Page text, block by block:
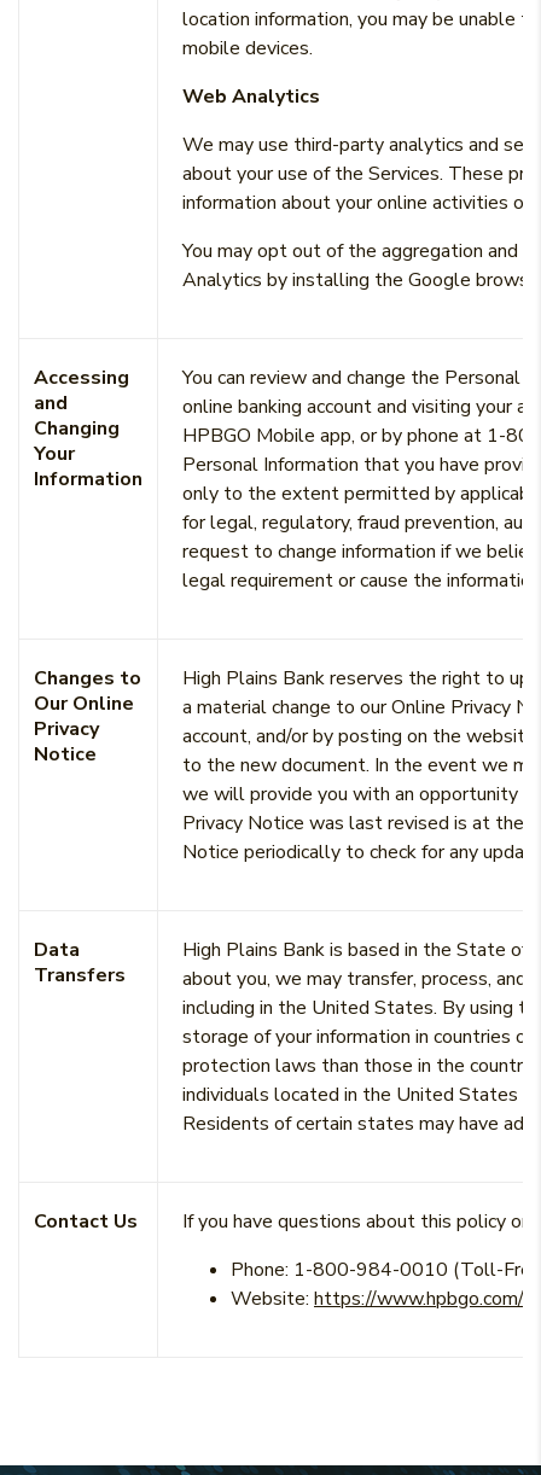
location information, you may be unable
mobile devices.
Web Analytics
We may use third-party analytics and
about your use of the Services. These
information about your online activities
You may opt out of the aggregation and
Analytics by installing the Google
Accessing
and
Changing
Your
Information
You can review and change the Personal
online banking account and visiting your
HPBGO Mobile app, or by phone at 1-
Personal Information that you have
only to the extent permitted by
for legal, regulatory, fraud prevention,
request to change information if we
legal requirement or cause the
Changes to
Our Online
Privacy
Notice
High Plains Bank reserves the right to
a material change to our Online Privacy
account, and/or by posting on the
to the new document. In the event we
we will provide you with an opportunity
Privacy Notice was last revised is at the
Notice periodically to check for any
Data
Transfers
High Plains Bank is based in the State
about you, we may transfer, process,
including in the United States. By using
storage of your information in countries
protection laws than those in the country
individuals located in the United States
Residents of certain states may have
Contact Us
If you have questions about this policy or
Phone: 1-800-984-0010 (Toll-
Website: https://www.hpbgo.com/